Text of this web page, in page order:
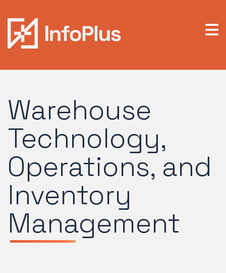
Warehouse
Technology,
Operations, and
Inventory
Management